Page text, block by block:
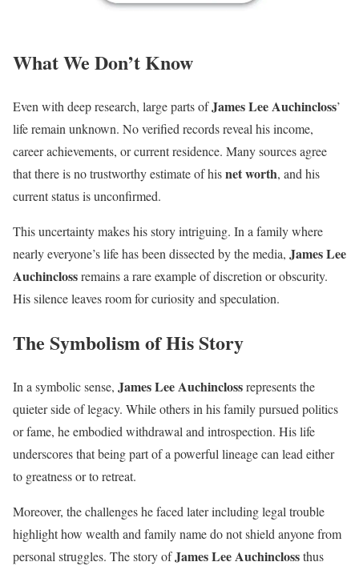
What We Don’t Know
Even with deep research, large parts ofJames Lee Auchincloss’
life remain unknown. No verified records reveal his income,
career achievements, or current residence. Many sources agree
that there is no trustworthy estimate of hisnet worth, and his
current status is unconfirmed.
This uncertainty makes his story intriguing. In a family where
nearly everyone’s life has been dissected by the media, James Lee
Auchinclossremains a rare example of discretion or obscurity.
His silence leaves room for curiosity and speculation.
The Symbolism of His Story
In a symbolic sense, James Lee Auchinclossrepresents the
quieter side of legacy. While others in his family pursued politics
or fame, he embodied withdrawal and introspection. His life
underscores that being part of a powerful lineage can lead either
to greatness or to retreat.
Moreover, the challenges he faced later including legal trouble
highlight how wealth and family name do not shield anyone from
personal struggles. The story ofJames Lee Auchinclossthus